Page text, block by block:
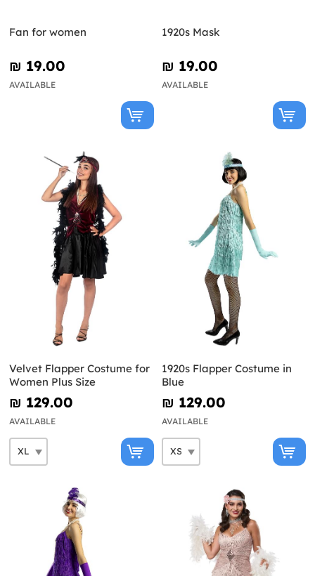
Fan for women
₪‎ 19.00
AVAILABLE
1920s Mask
₪‎ 19.00
AVAILABLE
Velvet Flapper Costume for
Women Plus Size
₪‎ 129.00
AVAILABLE
1920s Flapper Costume in
Blue
₪‎ 129.00
AVAILABLE